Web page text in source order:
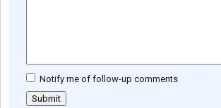
Notify me of follow-up comments